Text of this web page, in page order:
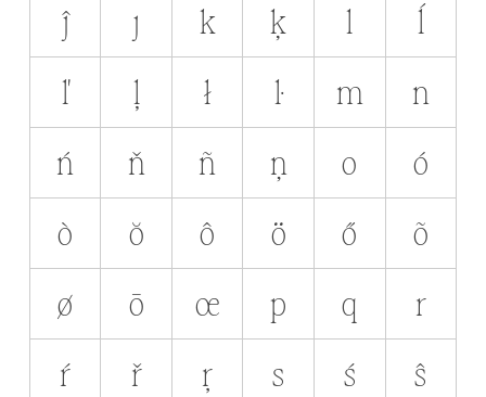
ĵ
ȷ k ķ l
ĺ
ľ
ļ ł ŀ m
n
ń
ň ñ ņ o
ó
ò
ŏ ô ö ő
õ
ø
ō œ p q
r
ŕ
ř ŗ s ś
ŝ